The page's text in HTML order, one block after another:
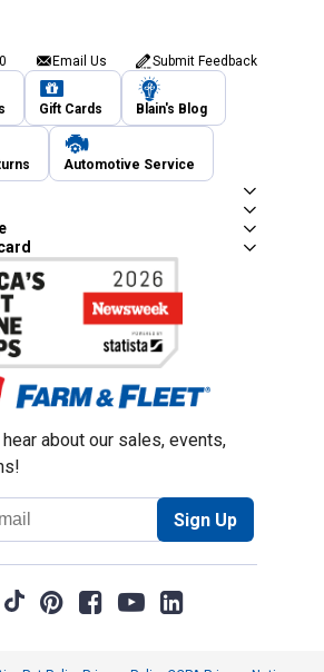
Email Us Submit Feedback
Gift Cards Blain's Blog
Automotive Service
about our sales, events,
Sign Up